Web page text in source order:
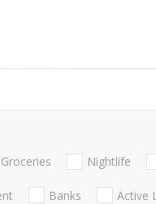
Groceries Nightlife
Banks Active